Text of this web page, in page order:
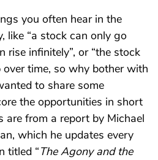
you often hear in the
like “a stock can only go
infinitely”, or “the stock
time, so why bother with
to share some
the opportunities in short
are from a report by Michael
which he updates every
titled “The Agony and the